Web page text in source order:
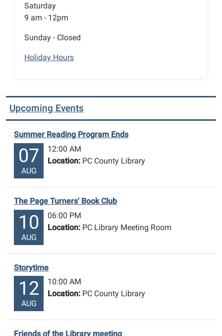
Saturday
9 am - 12pm
Sunday - Closed
Holiday Hours
Upcoming Events
Summer Reading Program Ends
07
AUG
12:00 AM
Location: PC County Library
The Page Turners' Book Club
10
AUG
06:00 PM
Location: PC Library Meeting Room
Storytime
12
AUG
10:00 AM
Location: PC County Library
Friends of the Library meeting